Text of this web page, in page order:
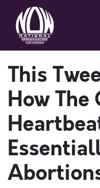
This
How The